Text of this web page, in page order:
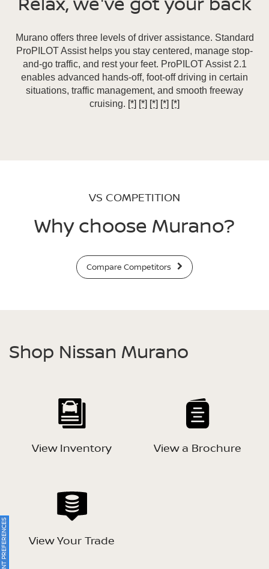
Murano offers three levels of driver assistance. Standard
ProPILOT Assist helps you stay centered, manage stop-
and-go traffic, and rest your feet. ProPILOT Assist 2.1
enables advanced hands-off, foot-off driving in certain
situations, traffic management, and smooth freeway
cruising. [*] [*] [*] [*] [*]
VS COMPETITION
Why choose Murano?
Compare Competitors
Shop Nissan Murano
View Inventory View a Brochure
View Your Trade
CONSENT PREFERENCES